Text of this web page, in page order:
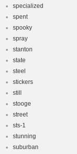
specialized
spent
spooky
spray
stanton
state
steel
stickers
still
stooge
street
sts-1
stunning
suburban